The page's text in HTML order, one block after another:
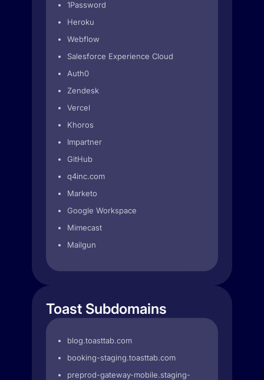
1Password
Heroku
Webflow
Salesforce Experience Cloud
Auth0
Zendesk
Vercel
Khoros
Impartner
GitHub
q4inc.com
Marketo
Google Workspace
Mimecast
Mailgun
Toast Subdomains
blog.toasttab.com
booking-staging.toasttab.com
preprod-gateway-mobile.staging-